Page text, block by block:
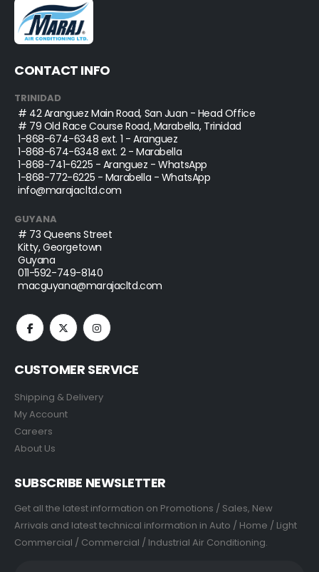
CONTACT INFO
TRINIDAD
# 42 Aranguez Main Road, San Juan - Head Office
# 79 Old Race Course Road, Marabella, Trinidad
1-868-674-6348 ext. 1 - Aranguez
1-868-674-6348 ext. 2 - Marabella
1-868-741-6225 - Aranguez - WhatsApp
1-868-772-6225 - Marabella - WhatsApp
info@marajacltd.com
GUYANA
# 73 Queens Street
Kitty, Georgetown
Guyana
011-592-749-8140
macguyana@marajacltd.com
CUSTOMER SERVICE
Shipping & Delivery
My Account
Careers
About Us
SUBSCRIBE NEWSLETTER
Get all the latest information on Promotions / Sales, New
Arrivals and latest technical information in Auto / Home / Light
Commercial / Commercial / Industrial Air Conditioning.